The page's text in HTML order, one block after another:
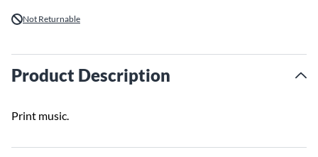
Not Returnable
Product Description
Print music.